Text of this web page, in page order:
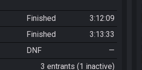
Finished
3:12:09
Finished
3:13:33
DNF
—
3 entrants (1 inactive)